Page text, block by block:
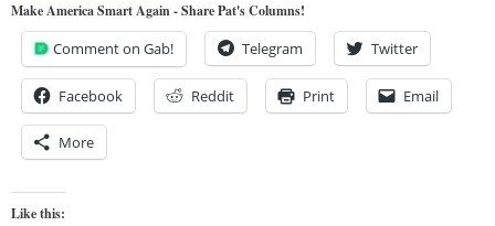
Make America Smart Again - Share Pat's Columns!
Comment on Gab! Telegram Twitter
Facebook Reddit Print Email
More
Like this: